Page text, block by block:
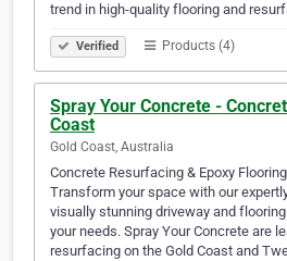
trend in high-quality flooring and
Verified Products (4)
Spray Your Concrete -
Coast
Gold Coast, Australia
Concrete Resurfacing & Epoxy
Transform your space with our
visually stunning driveway and
your needs. Spray Your Concrete are
resurfacing on the Gold Coast and